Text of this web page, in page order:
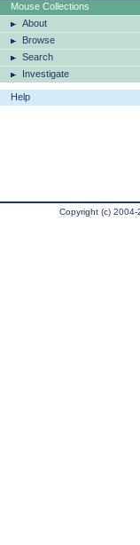
Mouse Collections
About
Browse
Search
Investigate
Help
Copyright (c)